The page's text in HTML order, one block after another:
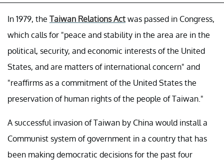
In 1979, the Taiwan Relations Act was passed in Congress,
which calls for "peace and stability in the area are in the
political, security, and economic interests of the United
States, and are matters of international concern" and
"reaffirms as a commitment of the United States the
preservation of human rights of the people of Taiwan."
A successful invasion of Taiwan by China would install a
Communist system of government in a country that has
been making democratic decisions for the past four